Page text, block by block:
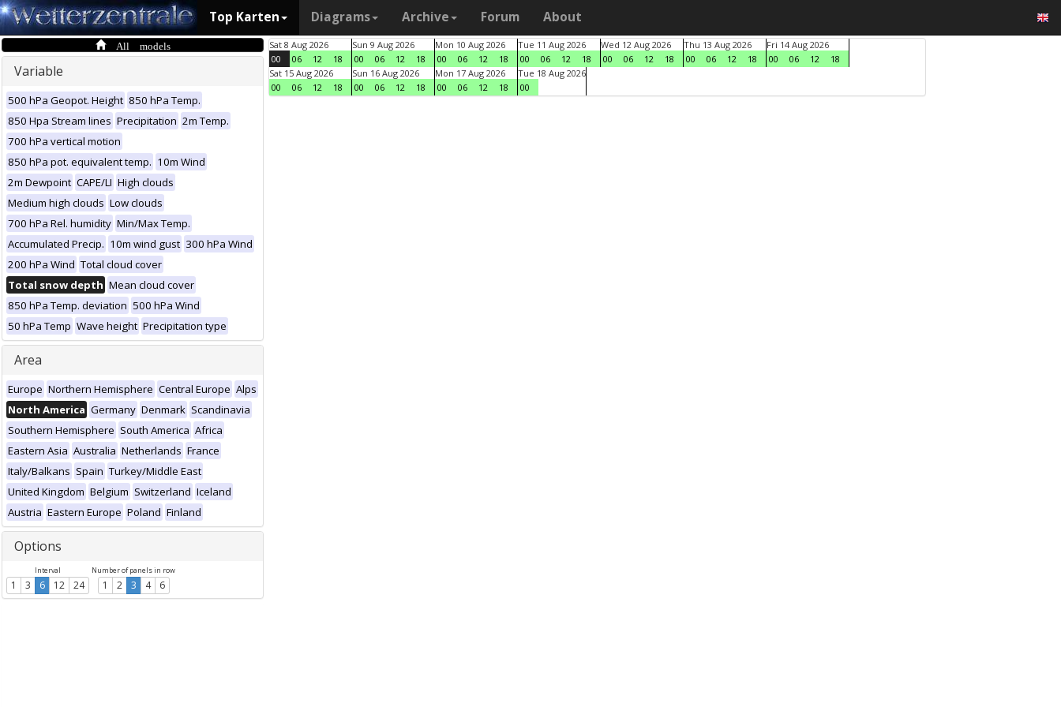
Top Karten Diagrams Archive Forum About
All models
Variable
500 hPa Geopot. Height 850 hPa Temp.
850 Hpa Stream lines Precipitation 2m Temp.
700 hPa vertical motion
850 hPa pot. equivalent temp. 10m Wind
2m Dewpoint CAPE/LI High clouds
Medium high clouds Low clouds
700 hPa Rel. humidity Min/Max Temp.
Accumulated Precip. 10m wind gust 300 hPa Wind
200 hPa Wind Total cloud cover
Total snow depth Mean cloud cover
850 hPa Temp. deviation 500 hPa Wind
50 hPa Temp Wave height Precipitation type
Area
Europe Northern Hemisphere Central Europe Alps
North America Germany Denmark Scandinavia
Southern Hemisphere South America Africa
Eastern Asia Australia Netherlands France
Italy/Balkans Spain Turkey/Middle East
United Kingdom Belgium Switzerland Iceland
Austria Eastern Europe Poland Finland
Options
Interval
1 3 6 12 24
Number of panels in row
1 2 3 4 6
Sat 8 Aug 2026
00
06 12 18
Sun 9 Aug 2026
00
06 12 18
Mon 10 Aug 2026
00
06 12 18
Tue 11 Aug 2026
00
06 12 18
Wed 12 Aug 2026
00
06 12 18
Thu 13 Aug 2026
00
06 12 18
Fri 14 Aug 2026
00
06 12
18
Sat 15 Aug 2026
00
06 12 18
Sun 16 Aug 2026
00
06 12 18
Mon 17 Aug 2026
00
06 12 18
Tue 18 Aug 2026
00